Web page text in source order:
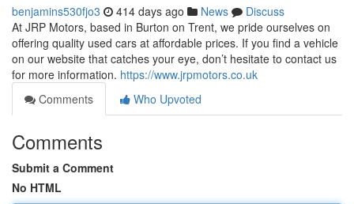
benjamins530fjo3 414 days ago News
Discuss
At JRP Motors, based in Burton on Trent, we pride ourselves on
offering quality used cars at affordable prices. If you find a vehicle
on our website that catches your eye, don’t hesitate to contact us
for more information. https://www.jrpmotors.co.uk
Comments
Who Upvoted
Comments
Submit a Comment
No HTML